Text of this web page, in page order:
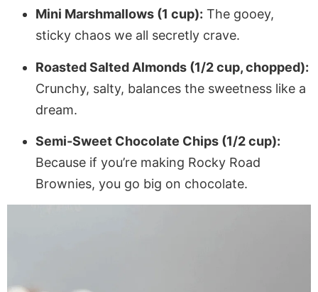
Mini Marshmallows (1 cup): The gooey,
sticky chaos we all secretly crave.
Roasted Salted Almonds (1/2 cup, chopped):
Crunchy, salty, balances the sweetness like a
dream.
Semi-Sweet Chocolate Chips (1/2 cup):
Because if you’re making Rocky Road
Brownies, you go big on chocolate.